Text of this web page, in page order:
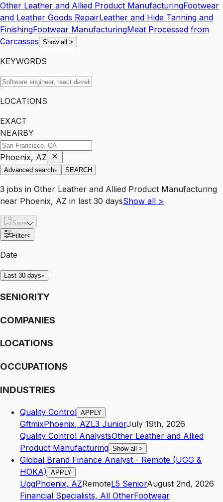
Other Leather and Allied Product ManufacturingFootwear
and Leather Goods RepairLeather and Hide Tanning and
FinishingFootwear ManufacturingMeat Processed from
Carcasses Show all >
KEYWORDS
LOCATIONS
EXACT
NEARBY
Phoenix, AZ
Advanced search SEARCH
3 jobs in Other Leather and Allied Product Manufacturing
near Phoenix, AZ in last 30 daysShow all >
Save
Filter<
Date
Last 30 days
SENIORITY
COMPANIES
LOCATIONS
OCCUPATIONS
INDUSTRIES
Quality Control APPLY
GftmixPhoenix, AZL3 JuniorJuly 19th, 2026
Quality Control AnalystsOther Leather and Allied
Product Manufacturing Show all >
Global Brand Finance Analyst - Remote (UGG &
HOKA) APPLY
UggPhoenix, AZRemoteL5 SeniorAugust 2nd, 2026
Financial Specialists, All OtherFootwear